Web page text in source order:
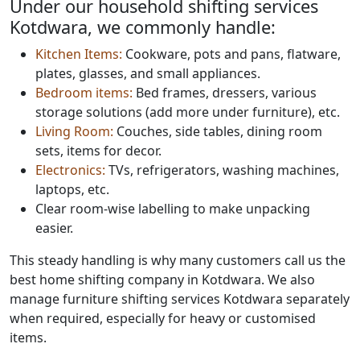
Under our household shifting services
Kotdwara, we commonly handle:
Kitchen Items: Cookware, pots and pans, flatware,
plates, glasses, and small appliances.
Bedroom items: Bed frames, dressers, various
storage solutions (add more under furniture), etc.
Living Room: Couches, side tables, dining room
sets, items for decor.
Electronics: TVs, refrigerators, washing machines,
laptops, etc.
Clear room-wise labelling to make unpacking
easier.
This steady handling is why many customers call us the
best home shifting company in Kotdwara. We also
manage furniture shifting services Kotdwara separately
when required, especially for heavy or customised
items.